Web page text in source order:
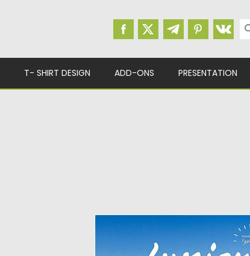
T- SHIRT DESIGN ADD-ONS PRESENTATION